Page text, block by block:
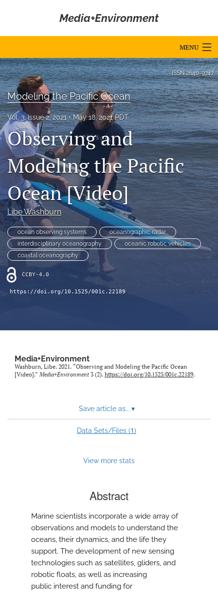
Media+Environment
MENU
Articles
For Authors
Editorial Board
About
Issues
Blog
Editorial Policies
Sponsors
search
RSS
feed
(opens
a
link
ISSN2640-9747
Modeling the Pacific Ocean
Vol. 3, Issue 2, 2021 May 18, 2021 PDT
Observing and
Modeling the Pacific
Ocean [Video]
Libe Washburn
ocean observing systems
oceanographic radar
interdisciplinary oceanography
oceanic robotic vehicles
coastal oceanography
CCBY-4.0
https://doi.org/10.1525/001c.22189
Media+Environment
Washburn, Libe. 2021. “Observing and Modeling the Pacific Ocean
[Video].” Media+Environment3 (2). https://doi.org/10.1525/001c.22189.
Save article as... ▾
Data Sets/Files (1)
View more stats
Abstract
Marine scientists incorporate a wide array of
observations and models to understand the
oceans, their dynamics, and the life they
support. The development of new sensing
technologies such as satellites, gliders, and
robotic floats, as well as increasing
public interest and funding for